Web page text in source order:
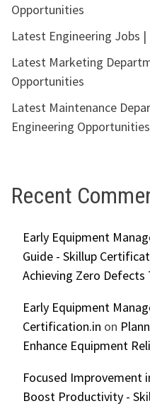
Opportunities
Latest Engineering Jobs
Latest Marketing
Opportunities
Latest Maintenance
Engineering Opportunities
Recent
Early Equipment
Guide - Skillup
Achieving Zero Defects
Early Equipment
Certification.in on
Enhance Equipment
Focused Improvement
Boost Productivity -